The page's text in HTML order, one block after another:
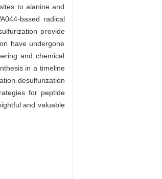
to alanine and
based radical
provide
have undergone
and chemical
in a timeline
desulfurization
for peptide
and valuable